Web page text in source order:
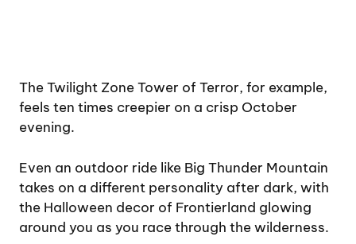
The Twilight Zone Tower of Terror, for example,
feels ten times creepier on a crisp October
evening.
Even an outdoor ride like Big Thunder Mountain
takes on a different personality after dark, with
the Halloween decor of Frontierland glowing
around you as you race through the wilderness.